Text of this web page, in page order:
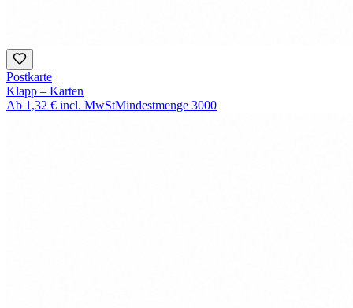
Postkarte
Klapp – Karten
Ab 1,32 € incl. MwStMindestmenge 3000